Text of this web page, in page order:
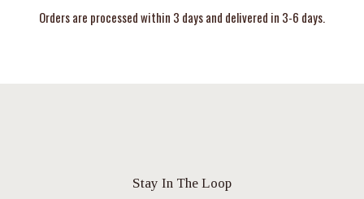
Orders are processed within 3 days and delivered in 3-6 days.
Stay In The Loop